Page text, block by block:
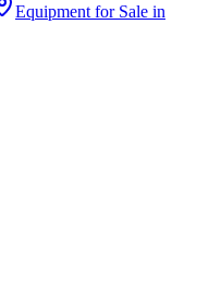
Equipment for Sale in